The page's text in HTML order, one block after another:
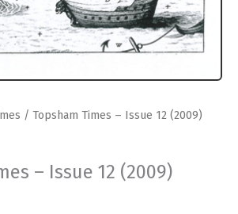
/ Topsham Times – Issue 12 (2009)
– Issue 12 (2009)